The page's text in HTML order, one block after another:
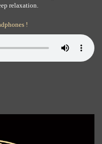
relaxation.
!